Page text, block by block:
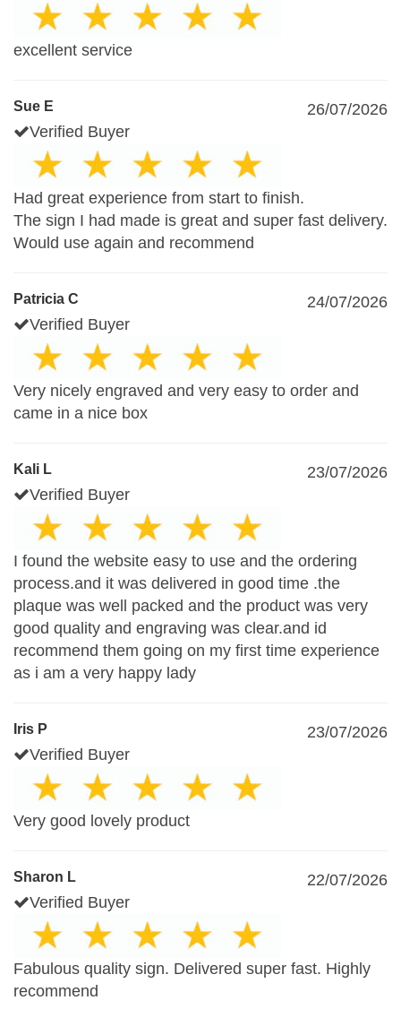
excellent service
Sue E
26/07/2026
Verified Buyer
Had great experience from start to finish.
The sign I had made is great and super fast delivery.
Would use again and recommend
Patricia C
24/07/2026
Verified Buyer
Very nicely engraved and very easy to order and
came in a nice box
Kali L
23/07/2026
Verified Buyer
I found the website easy to use and the ordering
process.and it was delivered in good time .the
plaque was well packed and the product was very
good quality and engraving was clear.and id
recommend them going on my first time experience
as i am a very happy lady
Iris P
23/07/2026
Verified Buyer
Very good lovely product
Sharon L
22/07/2026
Verified Buyer
Fabulous quality sign. Delivered super fast. Highly
recommend